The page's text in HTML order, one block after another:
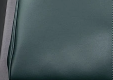
on Jul 29, 2026 at 11:07 PM.
on May 24, 2026 at 3:55 PM.
on Jun 24, 2026 at 3:11 PM.
City on Jul 03, 2026 at 1:12 PM.